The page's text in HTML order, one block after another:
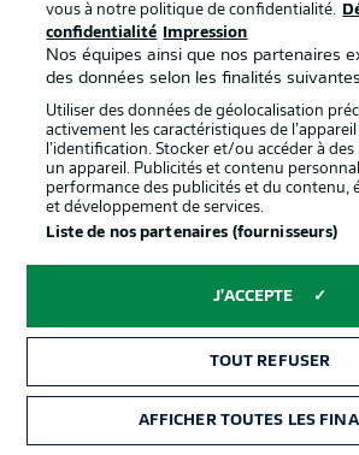
Everything is ready
at the Millerntor...
Pauli team news
Blessin has made two changes from
in Heidenheim on MD31. Smith
since his injury layoff (last seen on
Rasmussen in midfield. Ritzka is
the 4-3 defeat against Bayern
vous à notre politique de confidentialité.
confidentialité
Impression
Nos équipes ainsi que nos partenaires
des données selon les finalités
Utiliser des données de géolocalisation
activement les caractéristiques de
l’identification. Stocker et/ou accéder à
un appareil. Publicités et contenu
performance des publicités et du contenu,
et développement de services.
Liste de nos partenaires (fournisseurs)
J'ACCEPTE
TOUT REFUSER
AFFICHER TOUTES LES